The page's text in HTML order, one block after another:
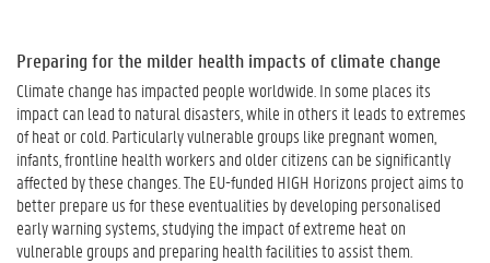
Preparing for the milder health impacts of climate change
Climate change has impacted people worldwide. In some places its
impact can lead to natural disasters, while in others it leads to extremes
of heat or cold. Particularly vulnerable groups like pregnant women,
infants, frontline health workers and older citizens can be significantly
affected by these changes. The EU-funded HIGH Horizons project aims to
better prepare us for these eventualities by developing personalised
early warning systems, studying the impact of extreme heat on
vulnerable groups and preparing health facilities to assist them.